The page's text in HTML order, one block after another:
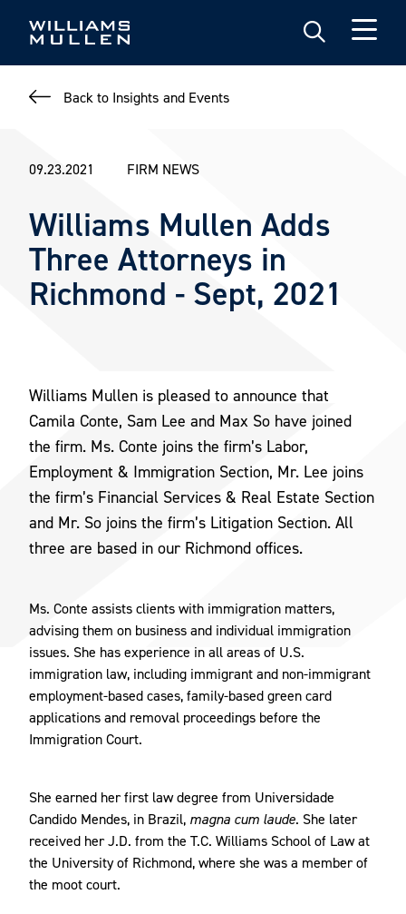
Back to Insights and Events
09.23.2021 FIRM NEWS
Williams Mullen Adds
Three Attorneys in
Richmond - Sept, 2021
Williams Mullen is pleased to announce that
Camila Conte, Sam Lee and Max So have joined
the firm. Ms. Conte joins the firm’s Labor,
Employment & Immigration Section, Mr. Lee joins
the firm’s Financial Services & Real Estate Section
and Mr. So joins the firm’s Litigation Section. All
three are based in our Richmond offices.
Ms. Conte assists clients with immigration matters,
advising them on business and individual immigration
issues. She has experience in all areas of U.S.
immigration law, including immigrant and non-immigrant
employment-based cases, family-based green card
applications and removal proceedings before the
Immigration Court.
She earned her first law degree from Universidade
Candido Mendes, in Brazil, magna cum laude. She later
received her J.D. from the T.C. Williams School of Law at
the University of Richmond, where she was a member of
the moot court.